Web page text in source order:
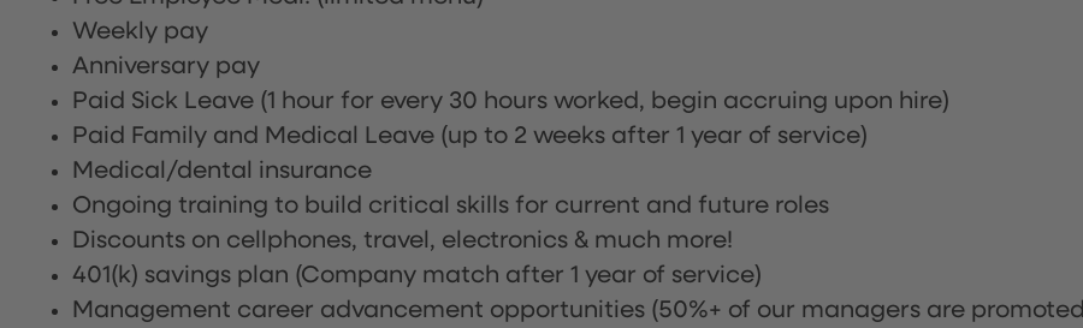
Weekly pay
Anniversary pay
Paid Sick Leave (1 hour for every 30 hours worked, begin accruing upon hire)
Paid Family and Medical Leave (up to 2 weeks after 1 year of service)
Medical/dental insurance
Ongoing training to build critical skills for current and future roles
Discounts on cellphones, travel, electronics & much more!
401(k) savings plan (Company match after 1 year of service)
Management career advancement opportunities (50%+ of our managers are promoted